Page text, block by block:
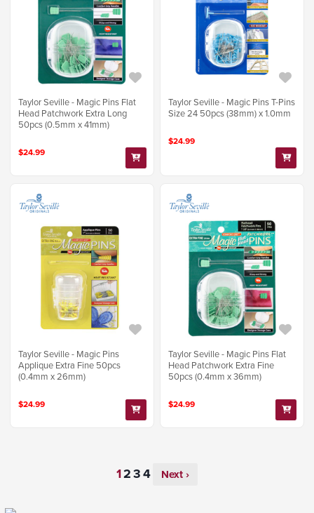
Taylor Seville - Magic Pins Flat
Head Patchwork Extra Long
50pcs (0.5mm x 41mm)
$24.99
Taylor Seville - Magic Pins T-Pins
Size 24 50pcs (38mm) x 1.0mm
$24.99
Taylor Seville - Magic Pins
Applique Extra Fine 50pcs
(0.4mm x 26mm)
$24.99
Taylor Seville - Magic Pins Flat
Head Patchwork Extra Fine
50pcs (0.4mm x 36mm)
$24.99
Next ›